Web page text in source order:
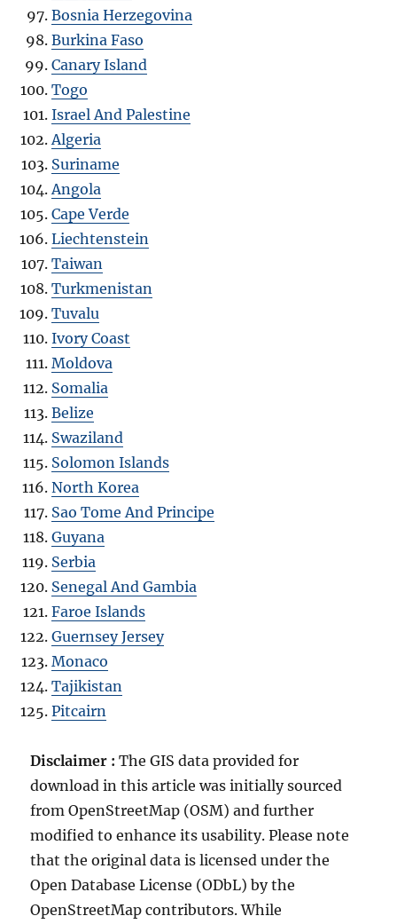
Bosnia Herzegovina
Burkina Faso
Canary Island
Togo
Israel And Palestine
Algeria
Suriname
Angola
Cape Verde
Liechtenstein
Taiwan
Turkmenistan
Tuvalu
Ivory Coast
Moldova
Somalia
Belize
Swaziland
Solomon Islands
North Korea
Sao Tome And Principe
Guyana
Serbia
Senegal And Gambia
Faroe Islands
Guernsey Jersey
Monaco
Tajikistan
Pitcairn
Disclaimer :The GIS data provided for
download in this article was initially sourced
from OpenStreetMap (OSM) and further
modified to enhance its usability. Please note
that the original data is licensed under the
Open Database License (ODbL) by the
OpenStreetMap contributors. While